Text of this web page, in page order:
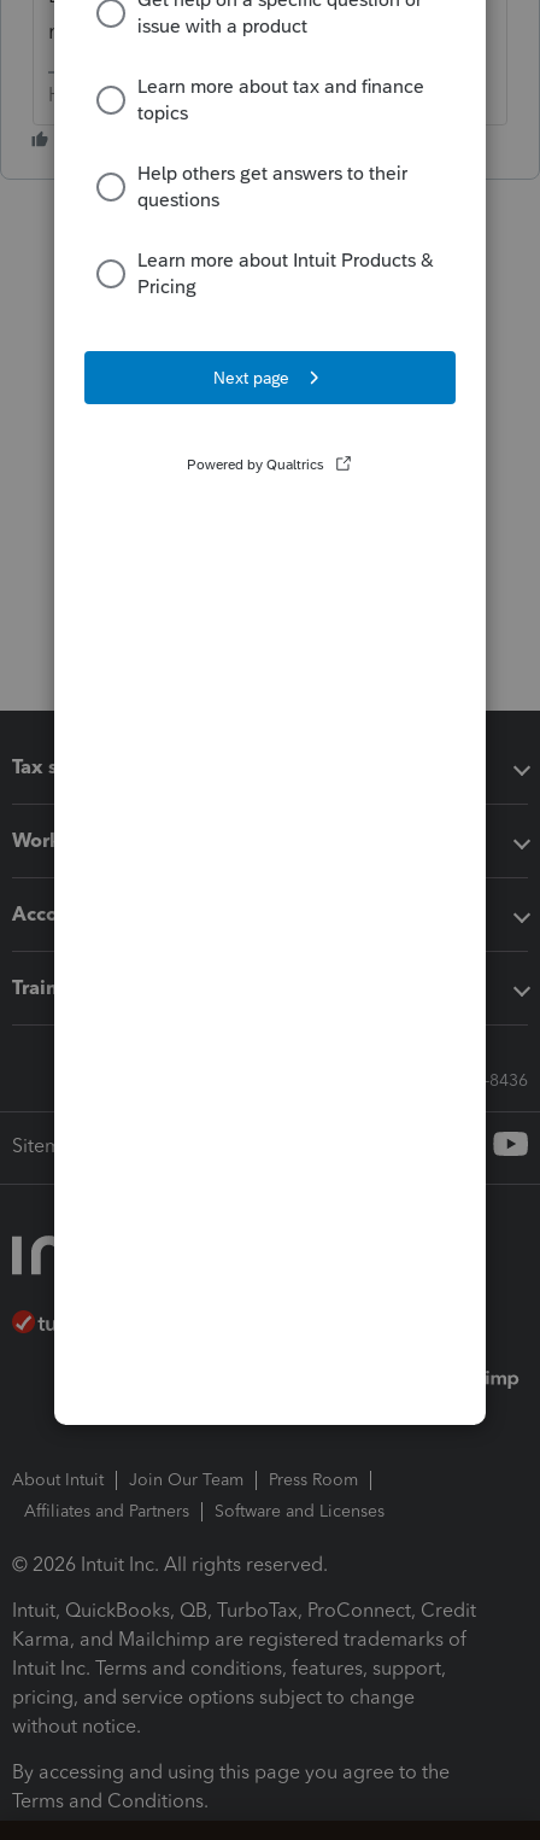
memorized so what does it 'say'?
HumanKind... Be Both
Tax software
Workflow add-ons
Accounting solutions
Training & support
Call Sales: 833-564-8436
Sitemap
About Intuit Join Our Team
Press Room
Affiliates and Partners
Software and Licenses
© 2026 Intuit Inc. All rights reserved.
Intuit, QuickBooks, QB, TurboTax, ProConnect, Credit
Karma, and Mailchimp are registered trademarks of
Intuit Inc. Terms and conditions, features, support,
pricing, and service options subject to change
without notice.
By accessing and using this page you agree to the
Terms and Conditions.